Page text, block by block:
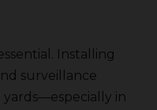
Installing
surveillance
in